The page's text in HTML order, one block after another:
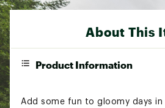
About This
Product Information
Add some fun to gloomy days in